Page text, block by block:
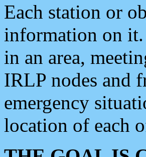
Each station or
information on it.
in an area,
IRLP nodes and
emergency
location of each